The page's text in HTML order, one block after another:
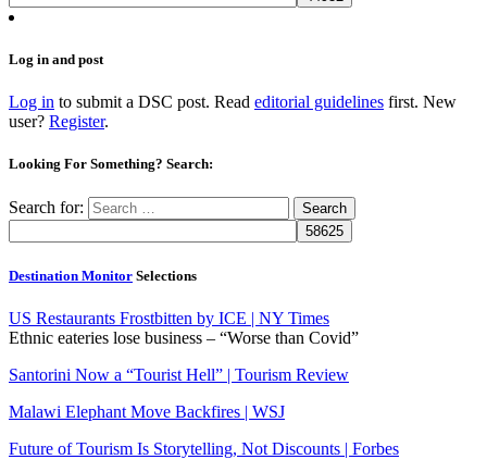
Log in and post
Log in to submit a DSC post. Read editorial guidelines first. New
user? Register.
Looking For Something? Search:
Search for:
Destination Monitor Selections
US Restaurants Frostbitten by ICE | NY Times
Ethnic eateries lose business – “Worse than Covid”
Santorini Now a “Tourist Hell” | Tourism Review
Malawi Elephant Move Backfires | WSJ
Future of Tourism Is Storytelling, Not Discounts | Forbes